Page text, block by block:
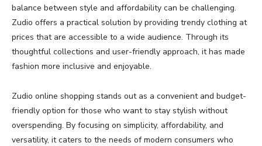
balance between style and affordability can be challenging.
Zudio offers a practical solution by providing trendy clothing at
prices that are accessible to a wide audience. Through its
thoughtful collections and user-friendly approach, ithas made
fashion more inclusive and enjoyable.
Zudio online shopping stands out as a convenient and budget-
friendly option for those who wantto stay stylish without
overspending. By focusing on simplicity, affordability, and
versatility, itcaters to the needs ofmodern consumers who